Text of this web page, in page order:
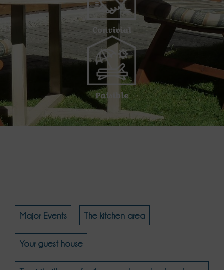
Convivial
Paisible
Major Events The kitchen area
Your guest house